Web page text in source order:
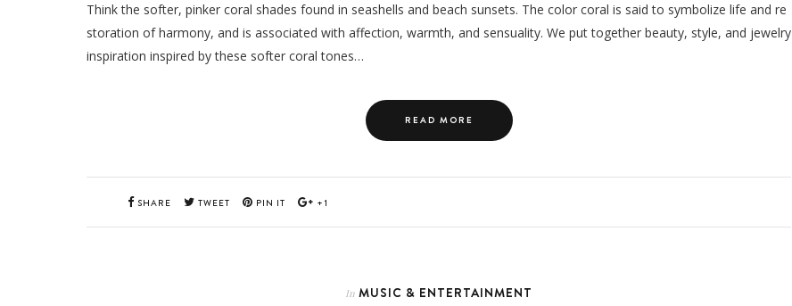
Think the softer, pinker coral shades found in seashells and beach sunsets. The color coral is said to symbolize life and re
storation of harmony, and is associated with affection, warmth, and sensuality. We put together beauty, style, and jewelry
inspiration inspired by these softer coral tones…
READ MORE
SHARE TWEET PIN IT +1
In MUSIC & ENTERTAINMENT